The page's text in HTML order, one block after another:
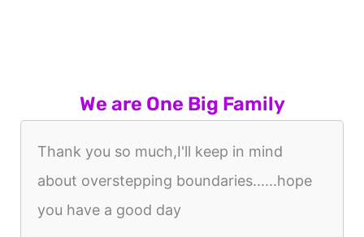
We are One Big Family
Thank you so much,I'll keep in mind
about overstepping boundaries......hope
you have a good day